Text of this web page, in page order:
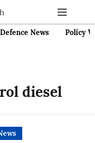
Defence News Policy
diesel